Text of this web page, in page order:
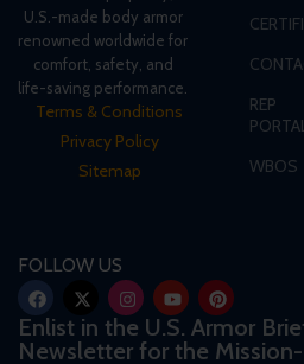
U.S.-made body armor
renowned worldwide for
comfort, safety, and
life-saving performance.
Terms & Conditions
Privacy Policy
Sitemap
REP
WBOS
FOLLOW US
Enlist in the U.S. Armor
Newsletter for the Mission-